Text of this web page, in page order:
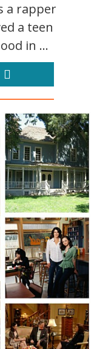
a rapper
a teen
in ...